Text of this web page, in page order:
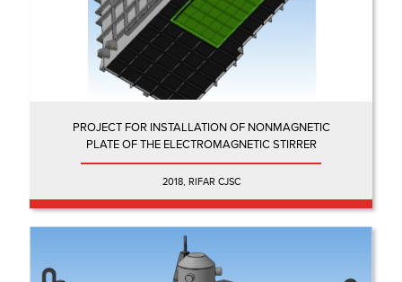
PROJECT FOR INSTALLATION OF NONMAGNETIC
PLATE OF THE ELECTROMAGNETIC STIRRER
2018, RIFAR CJSC